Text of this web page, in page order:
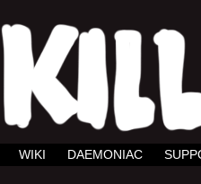
WIKI DAEMONIAC